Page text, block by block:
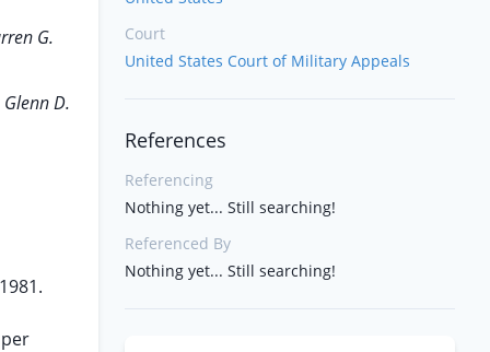
G.
D.
Court
United States Court of Military Appeals
References
Referencing
Nothing yet... Still searching!
Referenced By
Nothing yet... Still searching!